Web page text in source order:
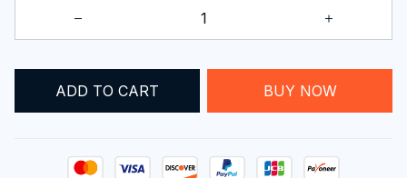
ADD TO CART BUY NOW